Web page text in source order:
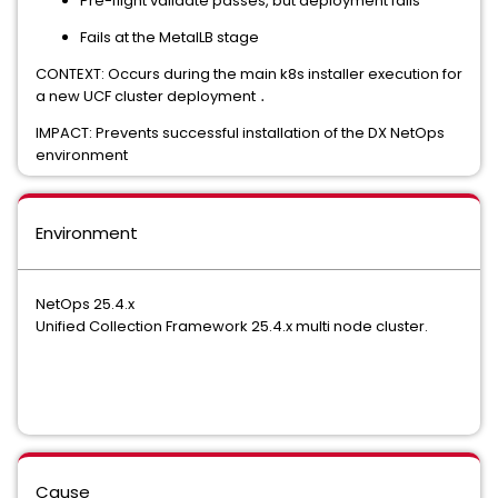
Fails at the MetalLB stage
CONTEXT: Occurs during the main k8s installer execution for
a new UCF cluster deployment ․
IMPACT: Prevents successful installation of the DX NetOps
environment
Environment
NetOps 25.4.x
Unified Collection Framework 25.4.x multi node cluster.
Cause